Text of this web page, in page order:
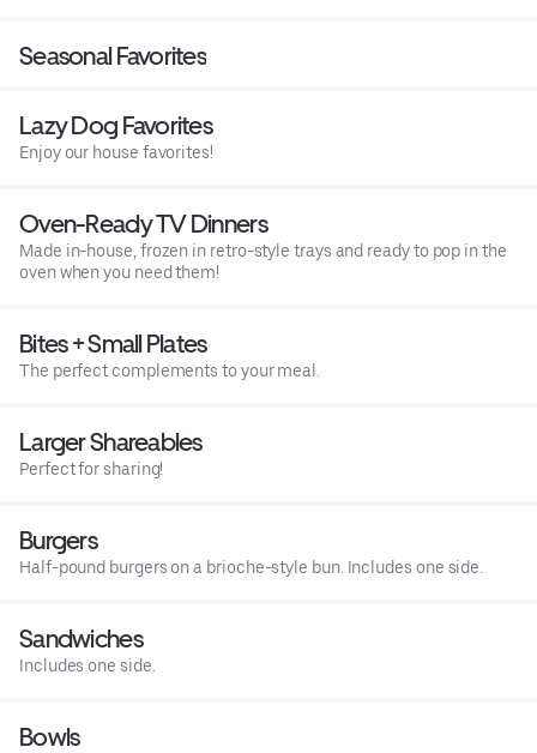
Seasonal Favorites
Lazy Dog Favorites
Enjoy our house favorites!
Oven-Ready TV Dinners
Made in-house, frozen in retro-style trays and ready to pop in the
oven when you need them!
Bites + Small Plates
The perfect complements to your meal.
Larger Shareables
Perfect for sharing!
Burgers
Half-pound burgers on a brioche-style bun. Includes one side.
Sandwiches
Includes one side.
Bowls